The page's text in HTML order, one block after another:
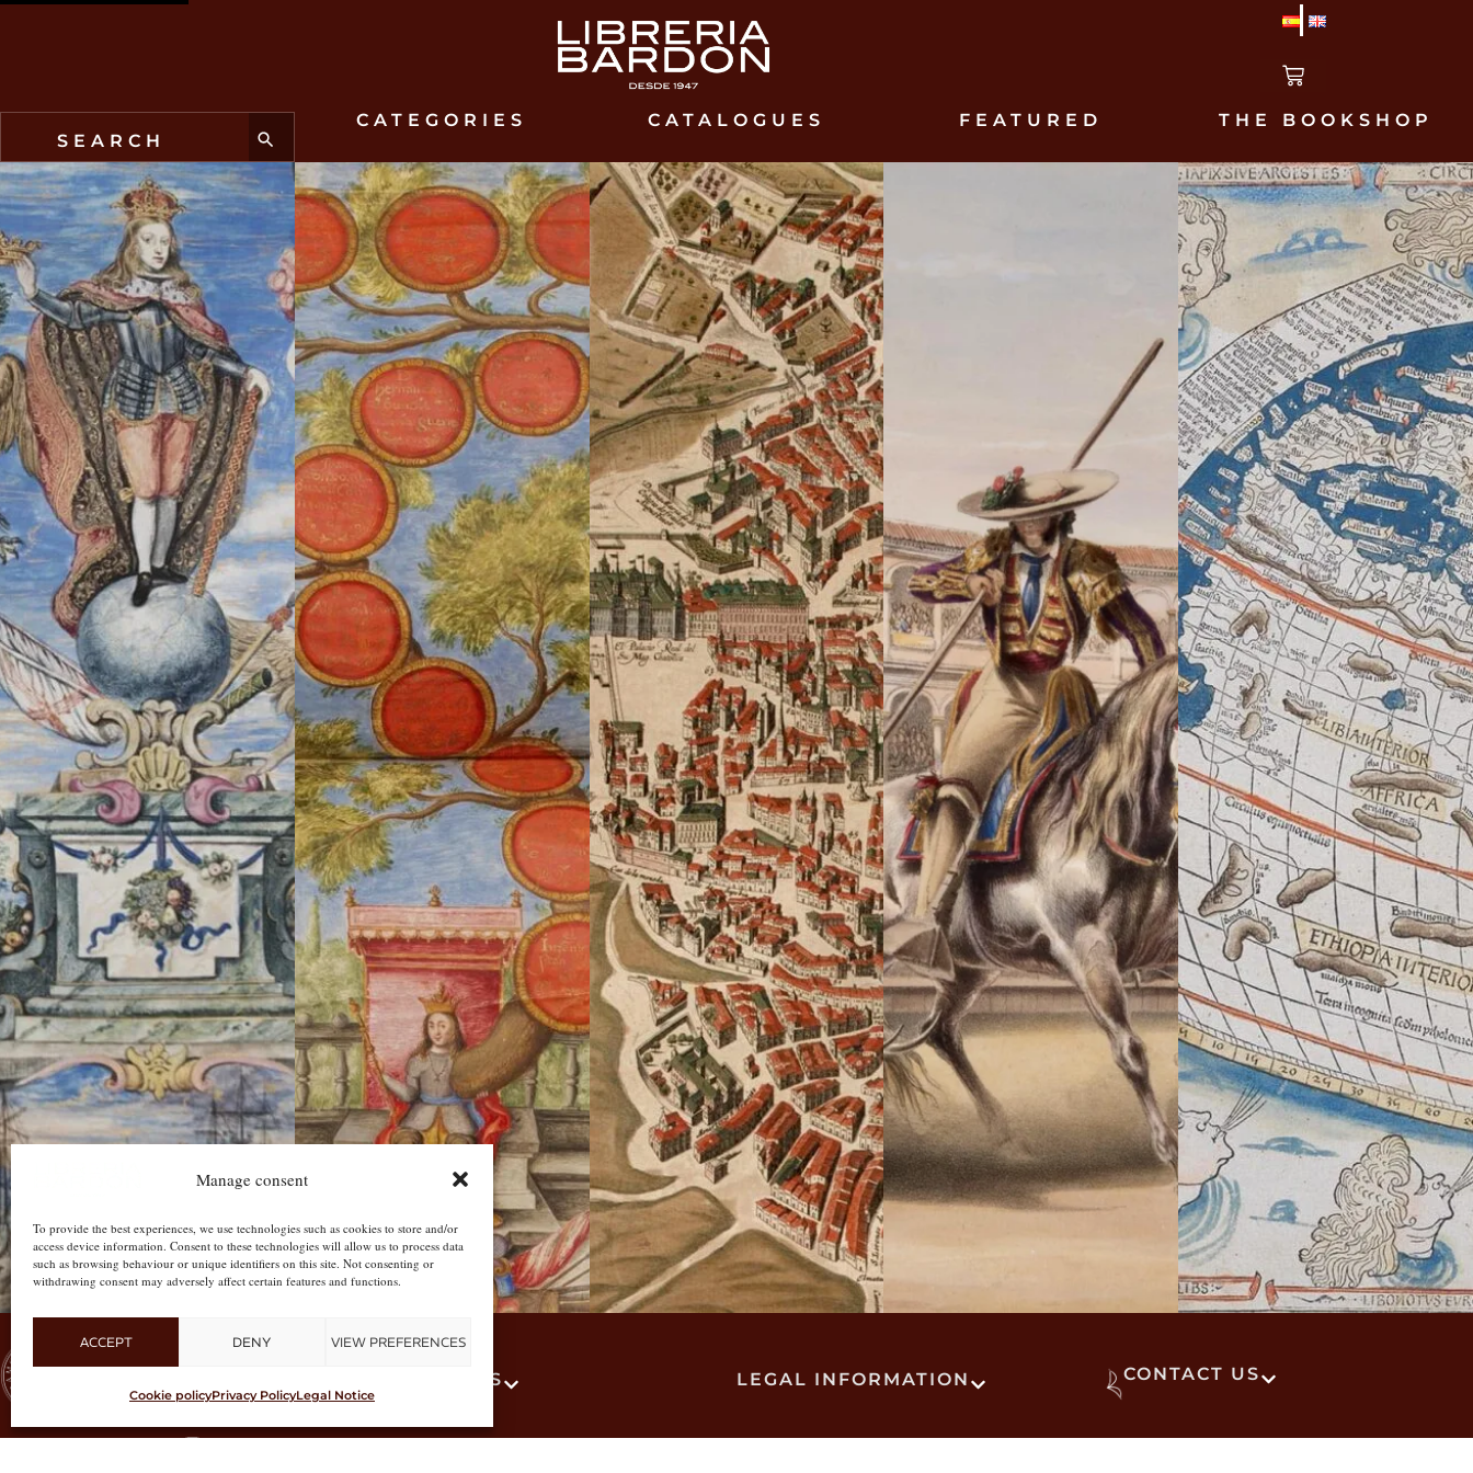
Manage consent
To provide the best experiences, we use technologies such as cookies to store and/or
access device information. Consent to these technologies will allow us to process data
such as browsing behaviour or unique identifiers on this site. Not consenting or
withdrawing consent may adversely affect certain features and functions.
ACCEPT DENY VIEW PREFERENCES
Cookie policyPrivacy PolicyLegal Notice
CATEGORIES CATALOGUES FEATURED THE BOOKSHOP
CUSTOMERS LEGAL INFORMATION CONTACT US